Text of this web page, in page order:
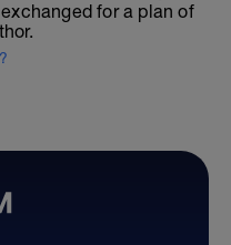
for a plan of